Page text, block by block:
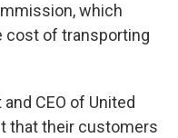
which
cost of transporting
CEO of United
that their customers